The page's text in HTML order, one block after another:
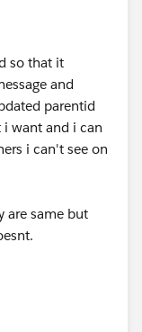
so that it
and
parentid
want and i can
i can't see on
are same but